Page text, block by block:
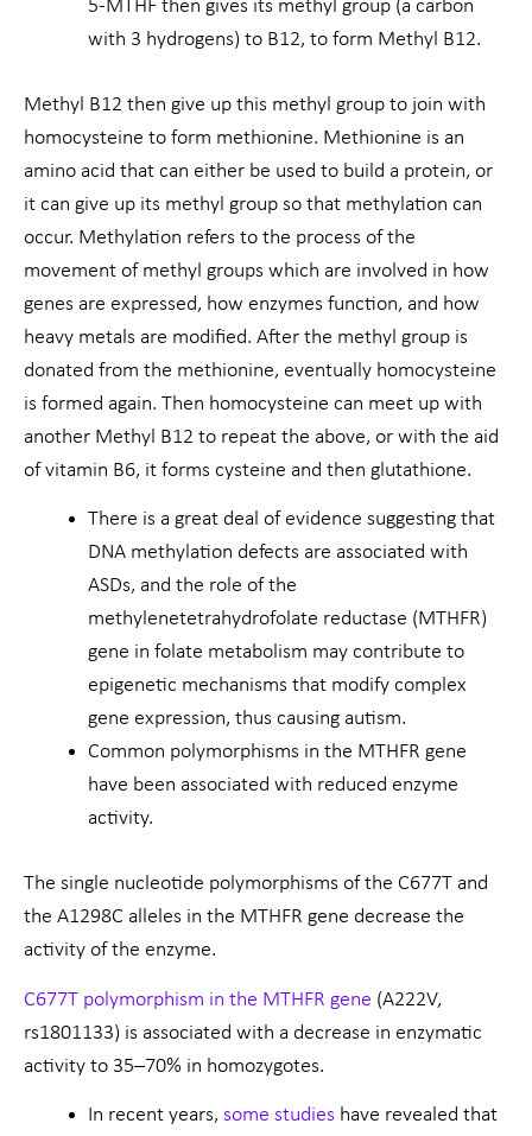
5-MTHF then gives its methyl group (a carbon
with 3 hydrogens) to B12, to form Methyl B12.
Methyl B12 then give up this methyl group to join with
homocysteine to form methionine. Methionine is an
amino acid that can either be used to build a protein, or
it can give up its methyl group so that methylation can
occur. Methylation refers to the process of the
movement of methyl groups which are involved in how
genes are expressed, how enzymes function, and how
heavy metals are modified. After the methyl group is
donated from the methionine, eventually homocysteine
is formed again. Then homocysteine can meet up with
another Methyl B12 to repeat the above, or with the aid
of vitamin B6, it forms cysteine and then glutathione.
There is a great deal of evidence suggesting that
DNA methylation defects are associated with
ASDs, and the role of the
methylenetetrahydrofolate reductase (MTHFR)
gene in folate metabolism may contribute to
epigenetic mechanisms that modify complex
gene expression, thus causing autism.
Common polymorphisms in the MTHFR gene
have been associated with reduced enzyme
activity.
The single nucleotide polymorphisms of the C677T and
the A1298C alleles in the MTHFR gene decrease the
activity of the enzyme.
C677T polymorphism in the MTHFR gene (A222V,
rs1801133) is associated with a decrease in enzymatic
activity to 35–70% in homozygotes.
In recent years, some studies have revealed that